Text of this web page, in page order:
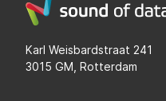
Karl Weisbardstraat 241
3015 GM, Rotterdam